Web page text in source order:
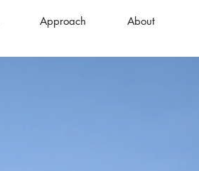
Approach About